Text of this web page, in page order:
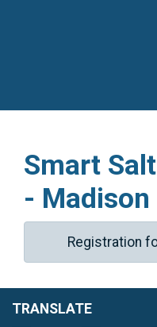
Smart
- Madison
Registration
TRANSLATE